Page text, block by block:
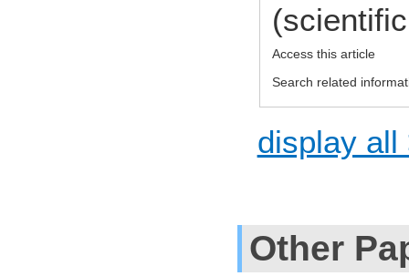
Access this article
Search related
display all
Other